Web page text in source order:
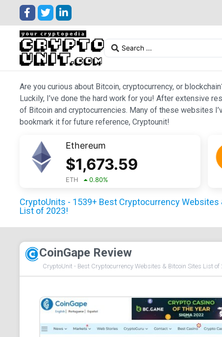
Are you curious about Bitcoin, cryptocurrency, or
Luckily, I’ve done the hard work for you! After extensive
of Bitcoin and cryptocurrencies. Many of these websites
bookmark it for future reference, Cryptounit!
Ethereum
$1,673.59
ETH 0.80%
CryptoUnits - 1539+ Best Cryptocurrency Websites
List of 2023!
CoinGape Review
CryptoUnit - Best Cryptocurrency Websites & Bitcoin Sites List of